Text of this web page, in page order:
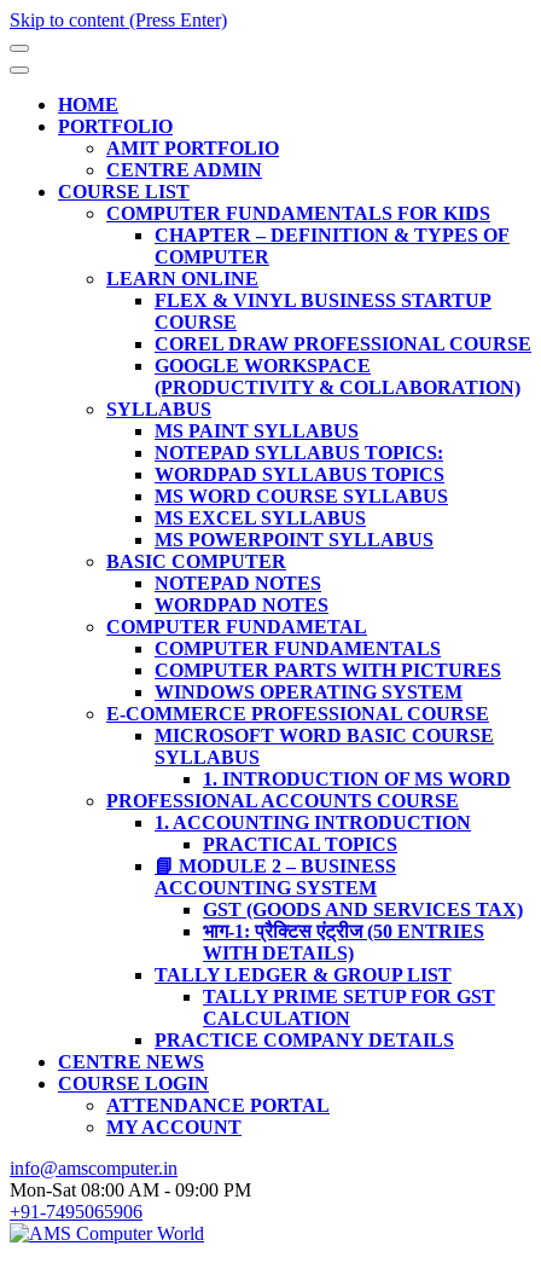
Skip to content (Press Enter)
HOME
PORTFOLIO
AMIT PORTFOLIO
CENTRE ADMIN
COURSE LIST
COMPUTER FUNDAMENTALS FOR KIDS
CHAPTER – DEFINITION & TYPES OF
COMPUTER
LEARN ONLINE
FLEX & VINYL BUSINESS STARTUP
COURSE
COREL DRAW PROFESSIONAL COURSE
GOOGLE WORKSPACE
(PRODUCTIVITY & COLLABORATION)
SYLLABUS
MS PAINT SYLLABUS
NOTEPAD SYLLABUS TOPICS:
WORDPAD SYLLABUS TOPICS
MS WORD COURSE SYLLABUS
MS EXCEL SYLLABUS
MS POWERPOINT SYLLABUS
BASIC COMPUTER
NOTEPAD NOTES
WORDPAD NOTES
COMPUTER FUNDAMETAL
COMPUTER FUNDAMENTALS
COMPUTER PARTS WITH PICTURES
WINDOWS OPERATING SYSTEM
E-COMMERCE PROFESSIONAL COURSE
MICROSOFT WORD BASIC COURSE
SYLLABUS
1. INTRODUCTION OF MS WORD
PROFESSIONAL ACCOUNTS COURSE
1. ACCOUNTING INTRODUCTION
PRACTICAL TOPICS
📘 MODULE 2 – BUSINESS
ACCOUNTING SYSTEM
GST (GOODS AND SERVICES TAX)
भाग-1: प्रैक्टिस एंट्रीज (50 ENTRIES
WITH DETAILS)
TALLY LEDGER & GROUP LIST
TALLY PRIME SETUP FOR GST
CALCULATION
PRACTICE COMPANY DETAILS
CENTRE NEWS
COURSE LOGIN
ATTENDANCE PORTAL
MY ACCOUNT
info@amscomputer.in
Mon-Sat 08:00 AM - 09:00 PM
+91-7495065906